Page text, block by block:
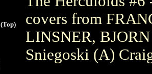
(Top)
covers from
LINSNER,
Sniegoski (A)